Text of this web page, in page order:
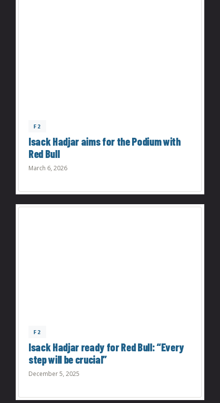
F2
Isack Hadjar aims for the Podium with
Red Bull
March 6, 2026
F2
Isack Hadjar ready for Red Bull: “Every
step will be crucial”
December 5, 2025